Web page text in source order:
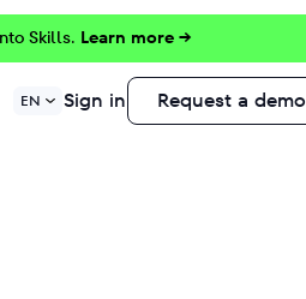
Skills. Learn more →
EN Sign in Request a demo